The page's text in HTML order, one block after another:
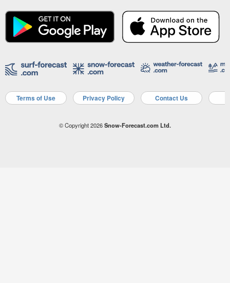
Terms of Use Privacy Policy Contact Us
© Copyright 2026Snow-Forecast.com Ltd.